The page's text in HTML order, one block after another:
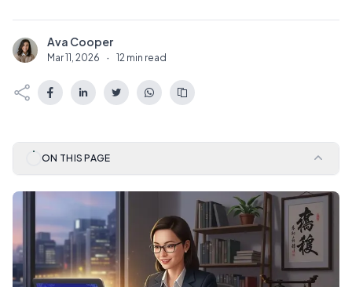
A Ava Cooper
Mar 11, 2026 · 12 min read
ON THIS PAGE